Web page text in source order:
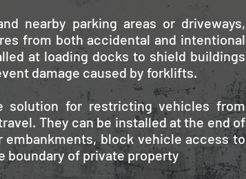
nearby parking areas or driveways,
from both accidental and intentional
at loading docks to shield buildings
damage caused by forklifts.
solution for restricting vehicles from
They can be installed at the end of
block vehicle access to
boundary of private property